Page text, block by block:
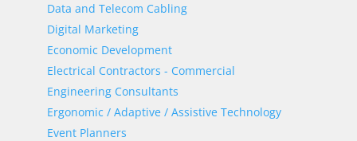
Data and Telecom Cabling
Digital Marketing
Economic Development
Electrical Contractors - Commercial
Engineering Consultants
Ergonomic / Adaptive / Assistive Technology
Event Planners